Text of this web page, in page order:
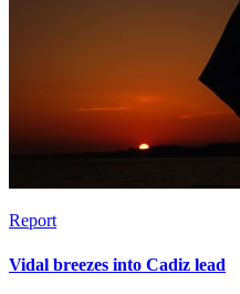
Report
Vidal breezes into Cadiz lead